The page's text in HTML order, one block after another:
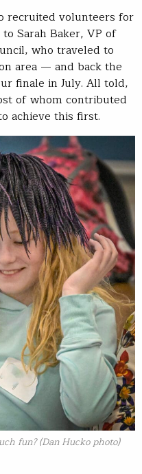
recruited volunteers for
Sarah Baker, VP of
who traveled to
area — and back the
finale in July. All told,
of whom contributed
achieve this first.
fun? (Dan Hucko photo)